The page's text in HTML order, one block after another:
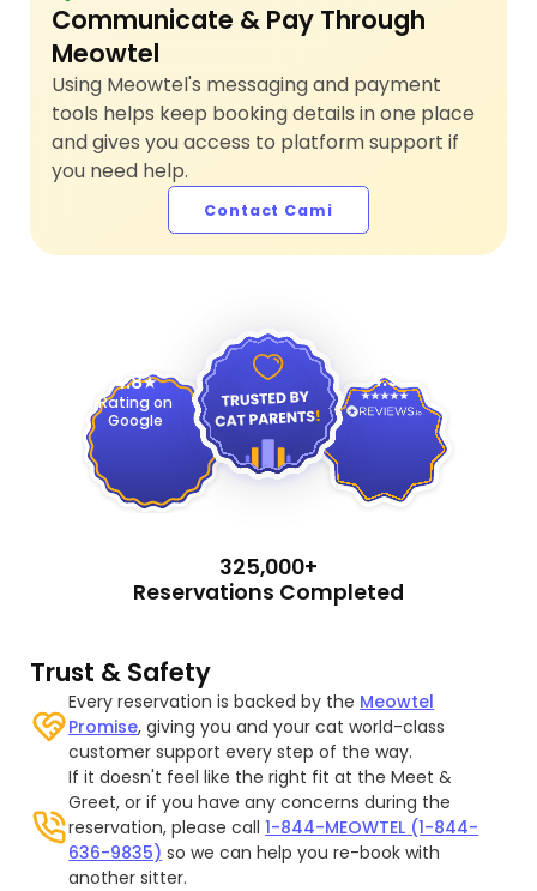
Communicate & Pay Through
Meowtel
Using Meowtel's messaging and payment
tools helps keep booking details in one place
and gives you access to platform support if
you need help.
Contact Cami
4.8
Rating on
Google
4.9
325,000+
Reservations Completed
Trust & Safety
Every reservation is backed by the Meowtel
Promise, giving you and your cat world-class
customer support every step of the way.
If it doesn't feel like the right fit at the Meet &
Greet, or if you have any concerns during the
reservation, please call1-844-MEOWTEL (1-844-
636-9835) so we can help you re-book with
another sitter.